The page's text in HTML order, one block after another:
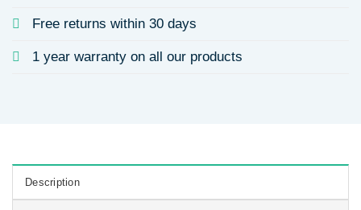
Free returns within 30 days
1 year warranty on all our products
Description